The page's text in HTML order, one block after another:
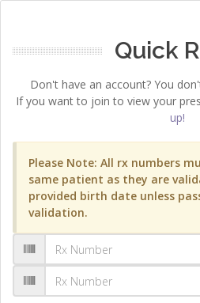
Quick
Don't have an account? You
If you want to join to view your
up!
Please Note: All rx numbers
same patient as they are
provided birth date unless
validation.